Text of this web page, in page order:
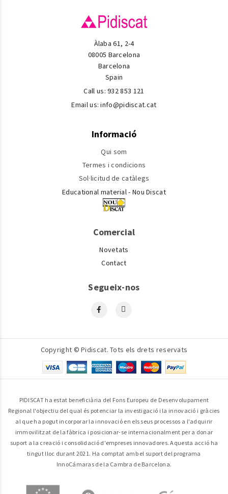
Àlaba 61, 2-4
08005 Barcelona
Barcelona
Spain
Call us:932 853 121
Email us:info@pidiscat.cat
Informació
Qui som
Termes i condicions
Sol·licitud de catàlegs
Educational material - Nou Discat
Comercial
Novetats
Contact
Segueix-nos
Copyright © Pidiscat. Tots els drets reservats
PIDISCAT ha estat beneficiària del Fons Europeu de Desenvolupament
Regional l'objectiu del qual és potenciar la investigació i la innovació i gràcies
al que ha pogut incorporar la innovació en els seus processos a l'adquirir
immovilitzat de la fàbrica i posicionar-se internacionalment per a donar
suport a la creació i consolidació d'empreses innovadores. Aquesta acció ha
tingut lloc durant 2021. Ha comptat amb el suport del programa
InnoCámaras de la Cambra de Barcelona.